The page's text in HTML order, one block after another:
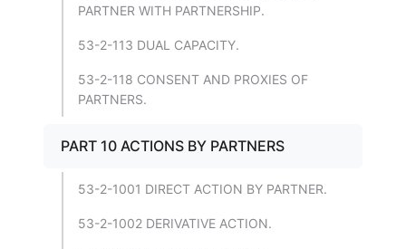
PARTNER WITH PARTNERSHIP.
53-2-113 DUAL CAPACITY.
53-2-118 CONSENT AND PROXIES OF
PARTNERS.
PART 10 ACTIONS BY PARTNERS
53-2-1001 DIRECT ACTION BY PARTNER.
53-2-1002 DERIVATIVE ACTION.